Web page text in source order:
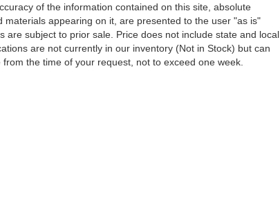
of the information contained on this site, absolute
appearing on it, are presented to the user "as is"
subject to prior sale. Price does not include state and local
are not currently in our inventory (Not in Stock) but can
the time of your request, not to exceed one week.